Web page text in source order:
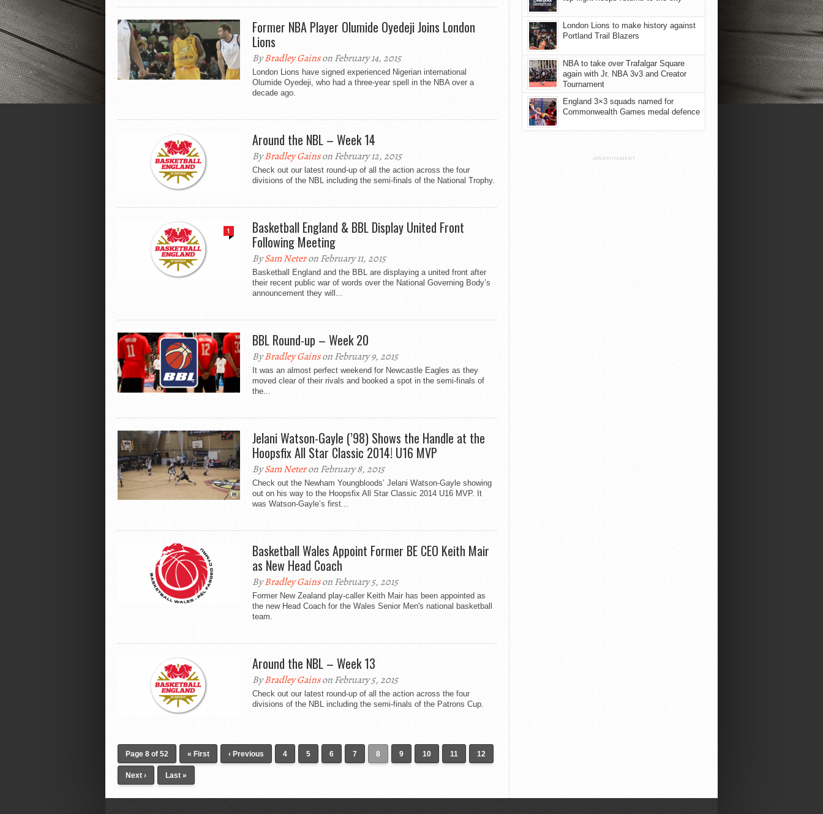
Former NBA Player Olumide Oyedeji Joins London
Lions
ByBradley Gainson February 14, 2015
London Lions have signed experienced Nigerian international
Olumide Oyedeji, who had a three-year spell in the NBA over a
decade ago.
Around the NBL – Week 14
ByBradley Gainson February 12, 2015
Check out our latest round-up of all the action across the four
divisions of the NBL including the semi-finals of the National Trophy.
1
Basketball England & BBL Display United Front
Following Meeting
BySam Neteron February 11, 2015
Basketball England and the BBL are displaying a united front after
their recent public war of words over the National Governing Body’s
announcement they will...
BBL Round-up – Week 20
ByBradley Gainson February 9, 2015
It was an almost perfect weekend for Newcastle Eagles as they
moved clear of their rivals and booked a spot in the semi-finals of
the...
Jelani Watson-Gayle (’98) Shows the Handle at the
Hoopsfix All Star Classic 2014! U16 MVP
BySam Neteron February 8, 2015
Check out the Newham Youngbloods’ Jelani Watson-Gayle showing
out on his way to the Hoopsfix All Star Classic 2014 U16 MVP. It
was Watson-Gayle’s first...
Basketball Wales Appoint Former BE CEO Keith Mair
as New Head Coach
ByBradley Gainson February 5, 2015
Former New Zealand play-caller Keith Mair has been appointed as
the new Head Coach for the Wales Senior Men's national basketball
team.
Around the NBL – Week 13
ByBradley Gainson February 5, 2015
Check out our latest round-up of all the action across the four
divisions of the NBL including the semi-finals of the Patrons Cup.
Page 8 of 52 « First ‹ Previous 4 5 6 7 8 9 10 11 12
Next › Last »
London Lions to make history against
Portland Trail Blazers
NBA to take over Trafalgar Square
again with Jr. NBA 3v3 and Creator
Tournament
England 3×3 squads named for
Commonwealth Games medal defence
ADVERTISEMENT